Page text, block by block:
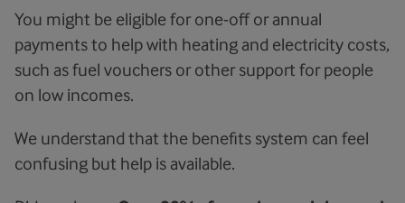
You might be eligible for one-off or annual
payments to help with heating and electricity costs,
such as fuel vouchers or other support for people
on low incomes.
We understand that the benefits system can feel
confusing but help is available.